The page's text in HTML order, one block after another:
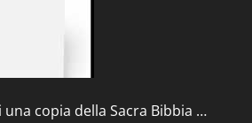
copia della Sacra Bibbia …